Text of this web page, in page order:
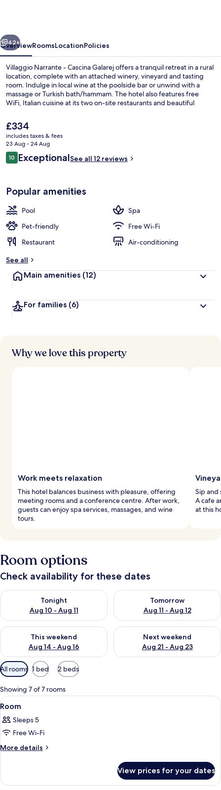
Next
42+
OverviewRoomsLocationPolicies
Villaggio Narrante - Cascina Galarej offers a tranquil retreat in a rural
location, complete with an attached winery, vineyard and tasting
room. Indulge in local wine at the poolside bar or unwind with a
massage or Turkish bath/hammam. The hotel also features free
WiFi, Italian cuisine at its two on-site restaurants and beautiful
The
current
price
is
£334
£334
includes taxes & fees
23 Aug - 24 Aug
Reviews
1010 out of 10
ExceptionalSee all 12 reviews
Popular amenities
Pool
Spa
Pet-friendly
Free Wi-Fi
Restaurant
Air-conditioning
See all
Main amenities (12)
For families (6)
Why we love this property
Work meets relaxation
This hotel balances business with pleasure, offering
meeting rooms and a conference centre. After work,
guests can enjoy spa services, massages, and wine
tours.
Sip and
A cafe
at this
Room options
Check availability for these dates
Tonight
Aug 10 - Aug 11
Check availability for tonight Aug 10 - Aug 11
Tomorrow
Aug 11 - Aug 12
Check availability for
This weekend
Aug 14 - Aug 16
Check availability for this weekend Aug 14 - Aug 16
Next weekend
Aug 21 - Aug 23
Check availability for next
Available
filters
for
rooms
All rooms 1 bed 2 beds
Showing 7 of 7 rooms
View
all
photos
for
Room
A bedroom with a bed, a chair, a
3
Room
Sleeps 5
Free Wi-Fi
More details
More
View prices for your dates